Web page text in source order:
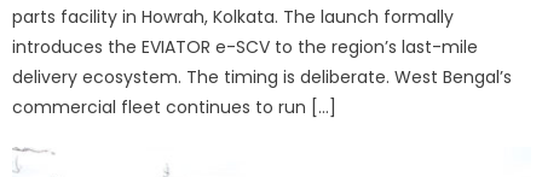
parts facility in Howrah, Kolkata. The launch formally
introduces the EVIATOR e-SCV to the region’s last-mile
delivery ecosystem. The timing is deliberate. West Bengal’s
commercial fleet continues to run […]